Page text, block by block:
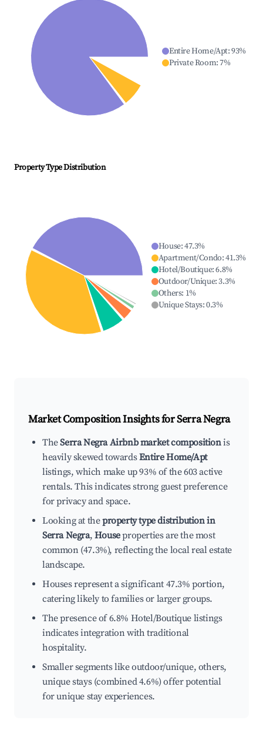
Entire Home/Apt:93%
Private Room:7%
Property Type Distribution
House:47.3%
Apartment/Condo:41.3%
Hotel/Boutique:6.8%
Outdoor/Unique:3.3%
Others: 1%
Unique Stays:0.3%
Market Composition Insights forSerra Negra
TheSerra Negra Airbnb market compositionis
heavily skewed towardsEntire Home/Apt
listings, which make up 93% of the 603 active
rentals. This indicates strong guest preference
for privacy and space.
Looking at theproperty type distribution in
Serra Negra, Houseproperties are the most
common (47.3%), reflecting the local real estate
landscape.
Houses represent a significant 47.3% portion,
catering likely to families or larger groups.
The presence of 6.8% Hotel/Boutique listings
indicates integration with traditional
hospitality.
Smaller segments like outdoor/unique, others,
unique stays (combined 4.6%) offer potential
for unique stay experiences.